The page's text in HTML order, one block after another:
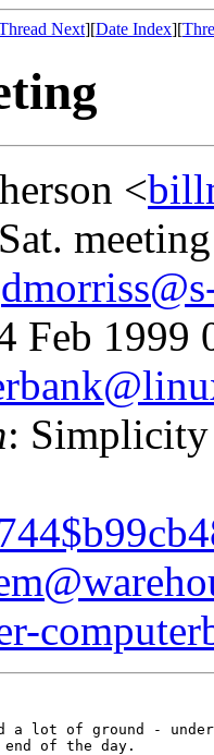
Next][Date Index][
<
meeting
Feb 1999
:
a lot of ground -
of the day.